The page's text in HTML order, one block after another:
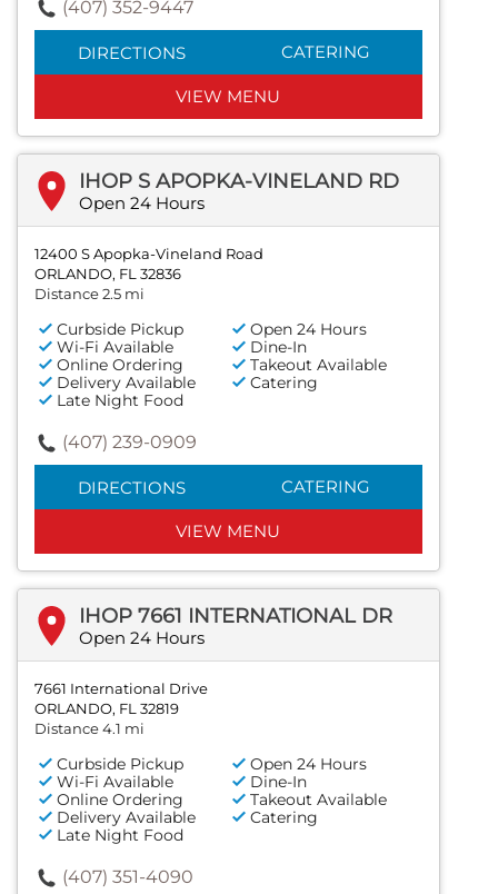
(407) 352-9447
DIRECTIONS CATERING
VIEW MENU
IHOP S APOPKA-VINELAND RD
Open 24 Hours
12400 S Apopka-Vineland Road
ORLANDO, FL 32836
Distance 2.5 mi
Curbside Pickup
Open 24 Hours
Wi-Fi Available
Dine-In
Online Ordering
Takeout Available
Delivery Available
Catering
Late Night Food
(407) 239-0909
DIRECTIONS CATERING
VIEW MENU
IHOP 7661 INTERNATIONAL DR
Open 24 Hours
7661 International Drive
ORLANDO, FL 32819
Distance 4.1 mi
Curbside Pickup
Open 24 Hours
Wi-Fi Available
Dine-In
Online Ordering
Takeout Available
Delivery Available
Catering
Late Night Food
(407) 351-4090